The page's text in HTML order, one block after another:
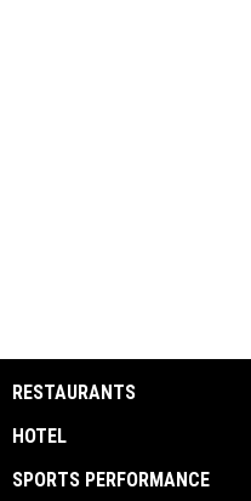
RESTAURANTS
HOTEL
SPORTS PERFORMANCE